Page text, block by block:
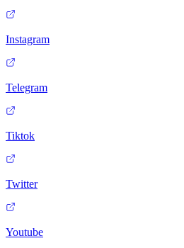
Instagram
Telegram
Tiktok
Twitter
Youtube